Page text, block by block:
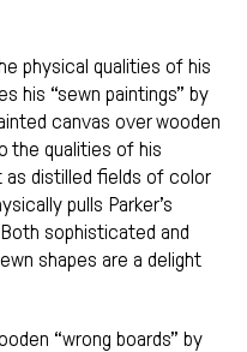
physical qualities of his
his “sewn paintings” by
canvas over wooden
the qualities of his
distilled fields of color
pulls Parker’s
sophisticated and
shapes are a delight
“wrong boards” by